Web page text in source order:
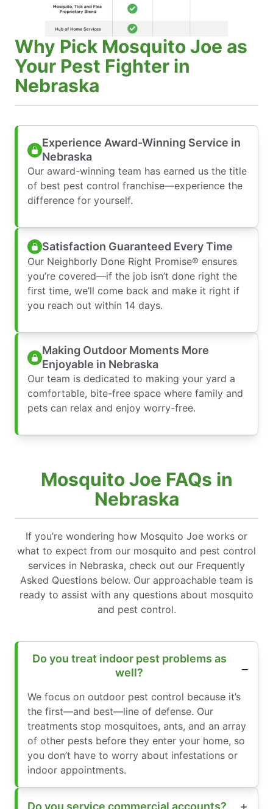
Why Pick Mosquito Joe as
Your Pest Fighter in
Nebraska
Experience Award-Winning Service in
Nebraska
Our award-winning team has earned us the title
of best pest control franchise—experience the
difference for yourself.
Satisfaction Guaranteed Every Time
Our Neighborly Done Right Promise® ensures
you’re covered—if the job isn’t done right the
first time, we’ll come back and make it right if
you reach out within 14 days.
Making Outdoor Moments More
Enjoyable in Nebraska
Our team is dedicated to making your yard a
comfortable, bite-free space where family and
pets can relax and enjoy worry-free.
Mosquito Joe FAQs in
Nebraska
If you’re wondering how Mosquito Joe works or
what to expect from our mosquito and pest control
services in Nebraska, check out our Frequently
Asked Questions below. Our approachable team is
ready to assist with any questions about mosquito
and pest control.
Do you treat indoor pest problems as
well?
We focus on outdoor pest control because it’s
the first—and best—line of defense. Our
treatments stop mosquitoes, ants, and an array
of other pests before they enter your home, so
you don’t have to worry about infestations or
indoor appointments.
Do you service commercial accounts?